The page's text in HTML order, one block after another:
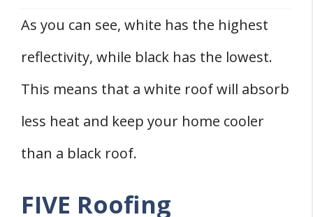
As you can see, white has the highest
reflectivity, while black has the lowest.
This means that a white roof will absorb
less heat and keep your home cooler
than a black roof.
FIVE Roofing